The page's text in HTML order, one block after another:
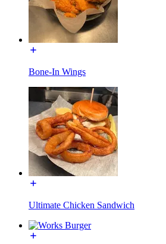
Bone-In Wings
Ultimate Chicken Sandwich